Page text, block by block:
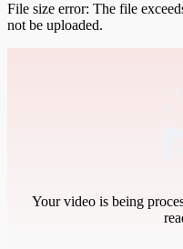
File size error: The file
not be uploaded.
Your video is being